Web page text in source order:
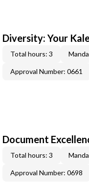
Diversity: Your
Total hours: 3
Approval Number: 0661
Document
Total hours: 3
Approval Number: 0698